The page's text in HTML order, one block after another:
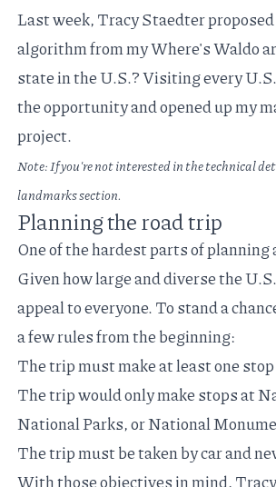
Last week,Tracy Staedter
algorithm from myWhere's Waldo
state in the U.S.? Visiting every
the opportunity and opened up my
project.
Note: If you're not interested in the technical
landmarkssection.
Planning the road trip
One of the hardest parts of
Given how large and diverse the
appeal to everyone. To stand a
a few rules from the beginning:
The trip must make at least one
The trip would only make stops at
National Parks, or National
The trip must be taken by car and
With those objectives in mind,